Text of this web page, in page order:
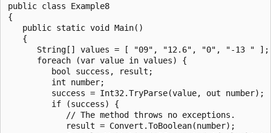
public class Example8
{
   public static void Main()
   {
      String[] values = [ "09", "12.6", "0", "-13 " ];
      foreach (var value in values) {
         bool success, result;
         int number;
         success = Int32.TryParse(value, out number);
         if (success) {
            // The method throws no exceptions.
            result = Convert.ToBoolean(number);